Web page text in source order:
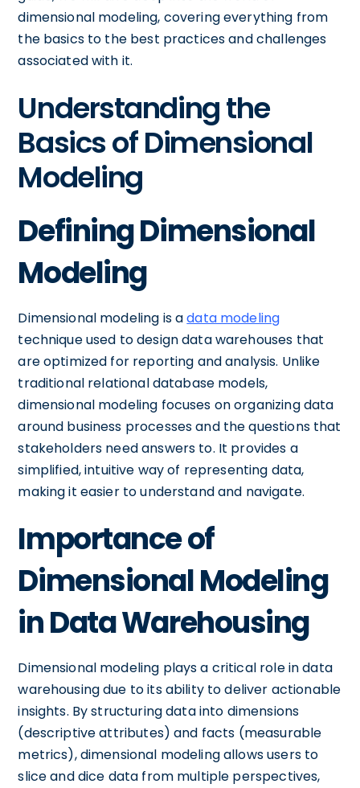
dimensional modeling, covering everything from
the basics to the best practices and challenges
associated with it.
Understanding the
Basics of Dimensional
Modeling
Defining Dimensional
Modeling
Dimensional modeling is adata modeling
technique used to design data warehouses that
are optimized for reporting and analysis. Unlike
traditional relational database models,
dimensional modeling focuses on organizing data
around business processes and the questions that
stakeholders need answers to. It provides a
simplified, intuitive way of representing data,
making it easier to understand and navigate.
Importance of
Dimensional Modeling
in Data Warehousing
Dimensional modeling plays a critical role in data
warehousing due to its ability to deliver actionable
insights. By structuring data into dimensions
(descriptive attributes) and facts (measurable
metrics), dimensional modeling allows users to
slice and dice data from multiple perspectives,